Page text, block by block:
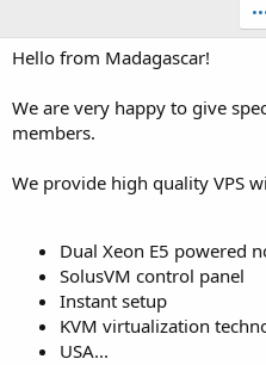
n
a
Hello from Madagascar!
We are very happy to give
members.
We provide high quality VPS
Dual Xeon E5 powered
SolusVM control panel
Instant setup
KVM virtualization
USA...